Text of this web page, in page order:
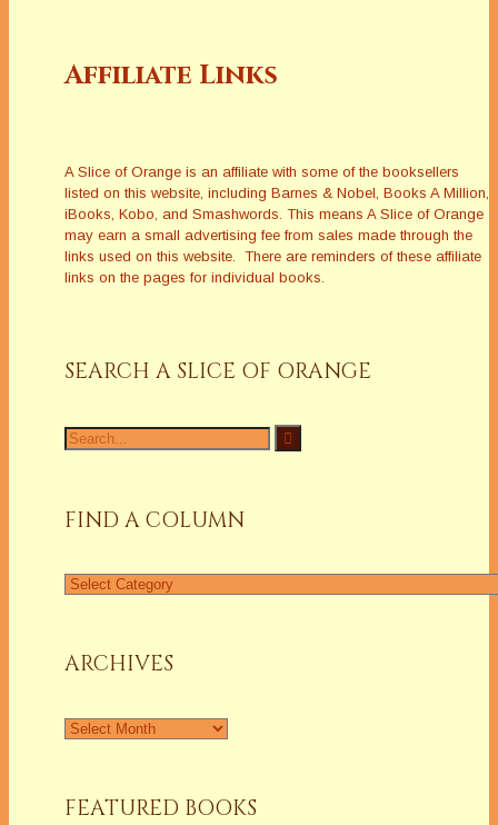
Affiliate Links
A Slice of Orange is an affiliate with some of the booksellers
listed on this website, including Barnes & Nobel, Books A Million,
iBooks, Kobo, and Smashwords. This means A Slice of Orange
may earn a small advertising fee from sales made through the
links used on this website. There are reminders of these affiliate
links on the pages for individual books.
SEARCH A SLICE OF ORANGE
Search
for:
FIND A COLUMN
Find
ARCHIVES
Archives
FEATURED BOOKS